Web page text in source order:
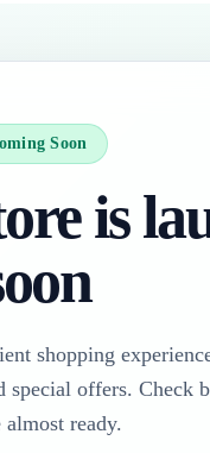
Soon
is
shopping
special offers. Check
almost ready.